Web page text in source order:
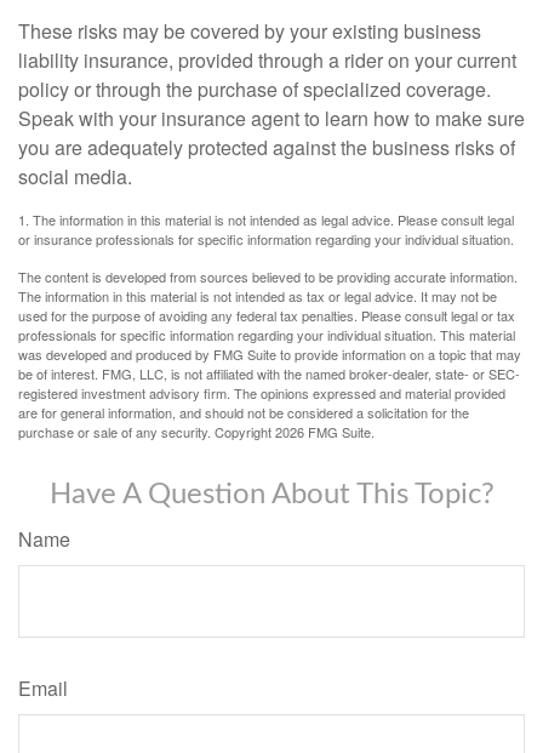
These risks may be covered by your existing business
liability insurance, provided through a rider on your current
policy or through the purchase of specialized coverage.
Speak with your insurance agent to learn how to make sure
you are adequately protected against the business risks of
social media.
1. The information in this material is not intended as legal advice. Please consult legal
or insurance professionals for specific information regarding your individual situation.
The content is developed from sources believed to be providing accurate information.
The information in this material is not intended as tax or legal advice. It may not be
used for the purpose of avoiding any federal tax penalties. Please consult legal or tax
professionals for specific information regarding your individual situation. This material
was developed and produced by FMG Suite to provide information on a topic that may
be of interest. FMG, LLC, is not affiliated with the named broker-dealer, state- or SEC-
registered investment advisory firm. The opinions expressed and material provided
are for general information, and should not be considered a solicitation for the
purchase or sale of any security. Copyright2026 FMG Suite.
Have A Question About This Topic?
Name
Email